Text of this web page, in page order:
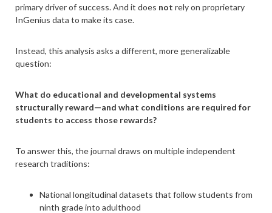
primary driver of success. And it does not rely on proprietary
InGenius data to make its case.
Instead, this analysis asks a different, more generalizable
question:
What do educational and developmental systems
structurally reward—and what conditions are required for
students to access those rewards?
To answer this, the journal draws on multiple independent
research traditions:
National longitudinal datasets that follow students from
ninth grade into adulthood